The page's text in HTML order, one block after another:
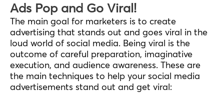
Ads Pop and Go Viral!
The main goal for marketers is to create
advertising that stands out and goes viral in the
loud world of social media. Being viral is the
outcome of careful preparation, imaginative
execution, and audience awareness. These are
the main techniques to help your social media
advertisements stand out and get viral: